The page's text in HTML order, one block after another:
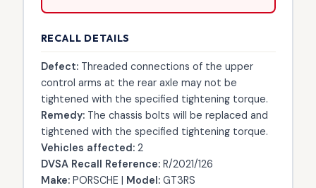
RECALL DETAILS
Defect:Threaded connections of the upper
control arms at the rear axle may not be
tightened with the specified tightening torque.
Remedy:The chassis bolts will be replaced and
tightened with the specified tightening torque.
Vehicles affected:2
DVSA Recall Reference:R/2021/126
Make:PORSCHE | Model:GT3RS